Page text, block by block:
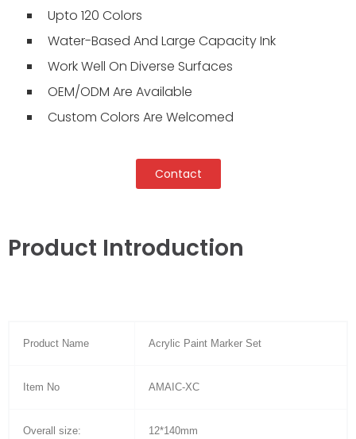
Upto 120 Colors
Water-Based And Large Capacity Ink
Work Well On Diverse Surfaces
OEM/ODM Are Available
Custom Colors Are Welcomed
Contact
Product Introduction
Product Name Acrylic Paint Marker Set
Item No AMAIC-XC
Overall size: 12*140mm